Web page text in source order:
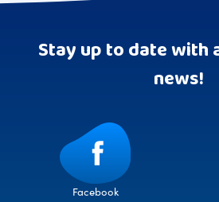
Stay up to date with
news!
Facebook